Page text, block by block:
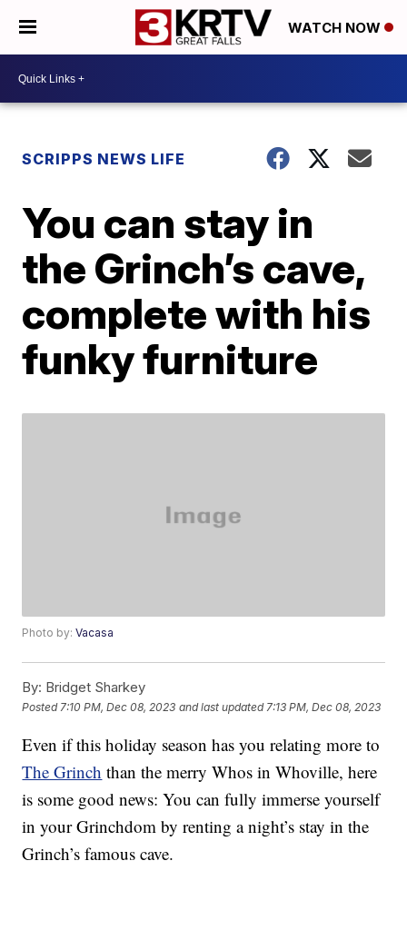
WATCH NOW
SCRIPPS NEWS LIFE
You can stay in
the Grinch’s cave,
complete with his
funky furniture
Photo by:Vacasa
By: Bridget Sharkey
Posted 7:10 PM, Dec 08, 2023 and last updated 7:13 PM, Dec 08, 2023
Even if this holiday season has you relating more to
The Grinch than the merry Whos in Whoville, here
is some good news: You can fully immerse yourself
in your Grinchdom by renting a night’s stay in the
Grinch’s famous cave.